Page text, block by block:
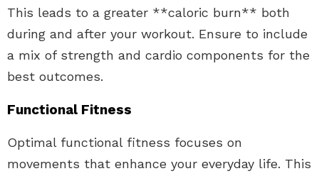
This leads to a greater **caloric burn** both
during and after your workout. Ensure to include
a mix of strength and cardio components for the
best outcomes.
Functional Fitness
Optimal functional fitness focuses on
movements that enhance your everyday life. This